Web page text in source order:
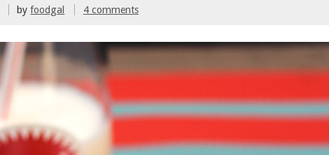
byfoodgal 4 comments